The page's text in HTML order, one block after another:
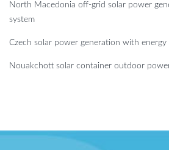
North Macedonia off-grid solar power
system
Czech solar power generation with energy
Nouakchott solar container outdoor